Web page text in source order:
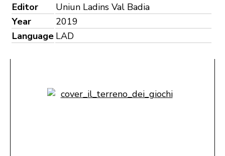
Editor
Uniun Ladins Val Badia
Year
2019
Language LAD